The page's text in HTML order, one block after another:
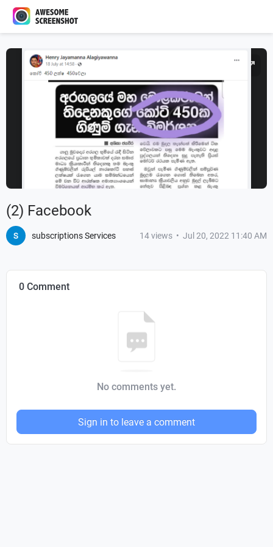
(2) Facebook
subscriptions Services 14views • Jul 20, 2022 11:40 AM
0 Comment
No comments yet.
Sign in to leave a comment